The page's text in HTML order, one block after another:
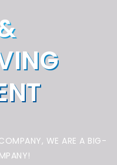
WE ARE A BIG-